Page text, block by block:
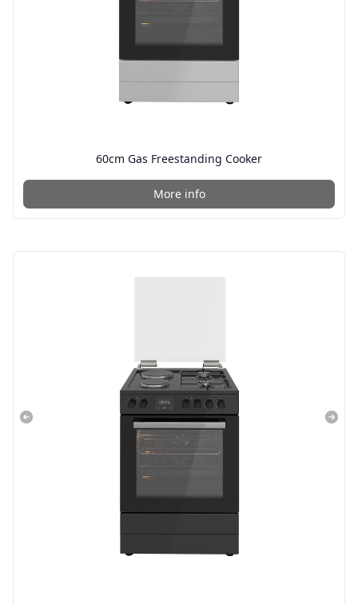
60cm Gas Freestanding Cooker
More info